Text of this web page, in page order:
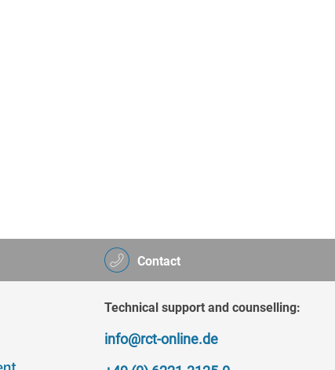
Contact
Technical support and counselling:
info@rct-online.de